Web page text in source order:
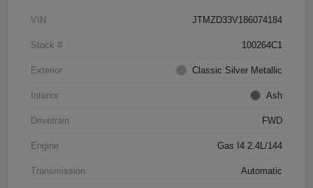
VIN JTMZD33V186074184
Stock # 100264C1
Exterior Classic Silver Metallic
Interior Ash
Drivetrain FWD
Engine Gas I4 2.4L/144
Transmission Automatic